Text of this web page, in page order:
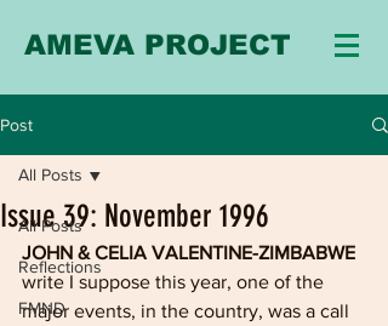
AMEVA PROJECT
Post
All Posts
Reflections
FMND
All Posts
Issue 39: November 1996
JOHN & CELIA VALENTINE-ZIMBABWE
write I suppose this year, one of the
major events, in the country, was a call